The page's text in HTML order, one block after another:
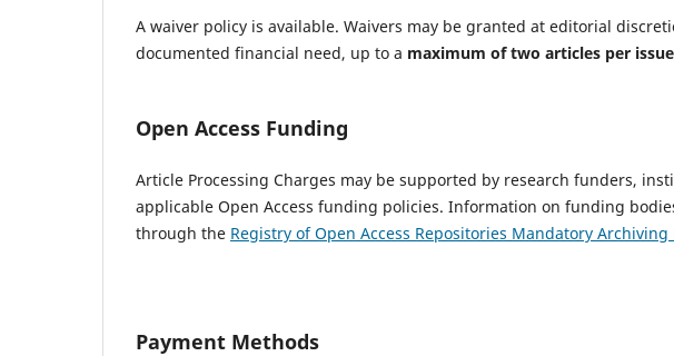
A waiver policy is available. Waivers may be granted at editorial
documented financial need, up to a maximum of two articles per issue
Open Access Funding
Article Processing Charges may be supported by research funders,
applicable Open Access funding policies. Information on funding
through the Registry of Open Access Repositories Mandatory Archiving
Payment Methods